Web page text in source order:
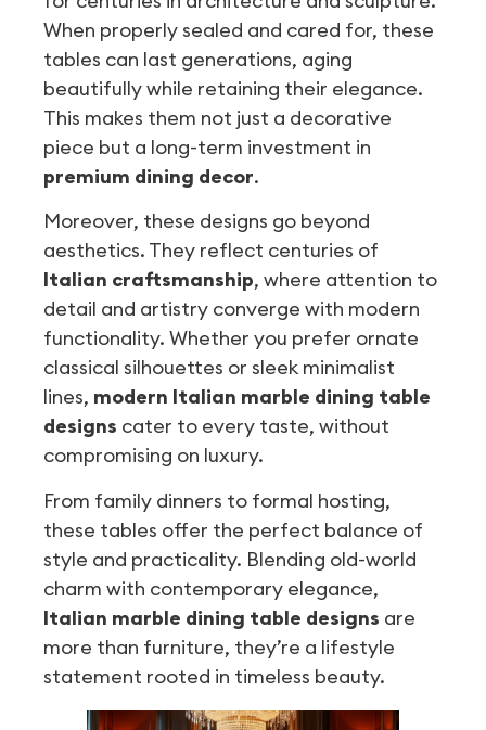
When properly sealed and cared for, these
tables can last generations, aging
beautifully while retaining their elegance.
This makes them not just a decorative
piece but a long-term investment in
premium dining decor.
Moreover, these designs go beyond
aesthetics. They reflect centuries of
Italian craftsmanship, where attention to
detail and artistry converge with modern
functionality. Whether you prefer ornate
classical silhouettes or sleek minimalist
lines, modern Italian marble dining table
designs cater to every taste, without
compromising on luxury.
From family dinners to formal hosting,
these tables offer the perfect balance of
style and practicality. Blending old-world
charm with contemporary elegance,
Italian marble dining table designs are
more than furniture, they’re a lifestyle
statement rooted in timeless beauty.